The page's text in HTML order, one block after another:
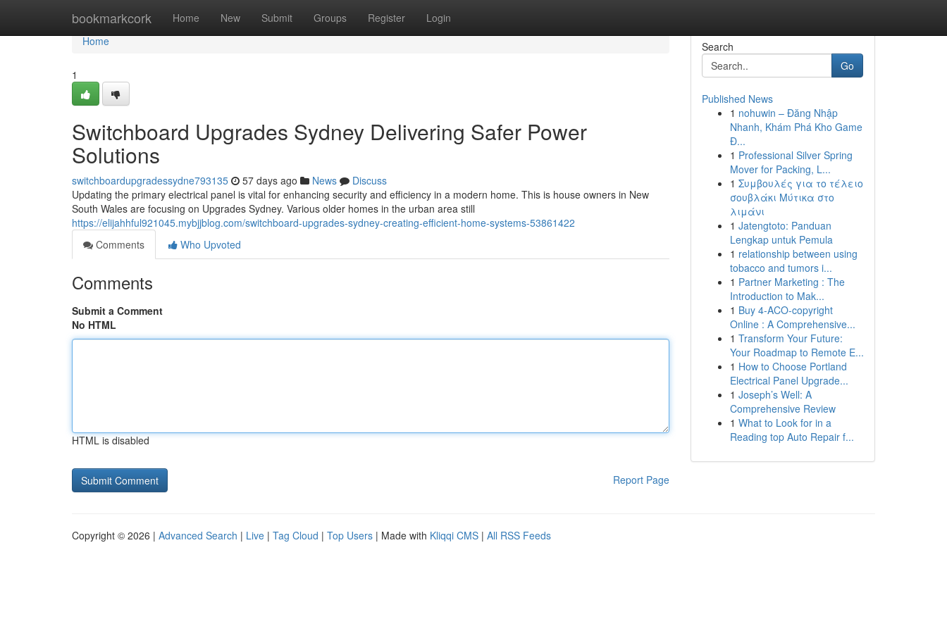
bookmarkcork Home New Submit Groups Register Login
Home
Home
1
Switchboard Upgrades Sydney Delivering Safer Power
Solutions
switchboardupgradessydne793135 57 days ago News
Discuss
Updating the primary electrical panel is vital for enhancing security and efficiency in a modern home. This is house owners in New
South Wales are focusing on Upgrades Sydney. Various older homes in the urban area still
https://elijahhful921045.mybjjblog.com/switchboard-upgrades-sydney-creating-efficient-home-systems-53861422
Comments
Who Upvoted
Comments
Submit a Comment
No HTML
HTML is disabled
Report Page
Search
Go
Published News
1 nohuwin – Đăng Nhập
Nhanh, Khám Phá Kho Game
Đ...
1 Professional Silver Spring
Mover for Packing, L...
1 Συμβουλές για το τέλειο
σουβλάκι Μύτικα στο
λιμάνι
1 Jatengtoto: Panduan
Lengkap untuk Pemula
1 relationship between using
tobacco and tumors i...
1 Partner Marketing : The
Introduction to Mak...
1 Buy 4-ACO-copyright
Online : A Comprehensive...
1 Transform Your Future:
Your Roadmap to Remote E...
1 How to Choose Portland
Electrical Panel Upgrade...
1 Joseph’s Well: A
Comprehensive Review
1 What to Look for in a
Reading top Auto Repair f...
Copyright © 2026 | Advanced Search | Live | Tag Cloud | Top Users | Made with Kliqqi CMS | All RSS Feeds